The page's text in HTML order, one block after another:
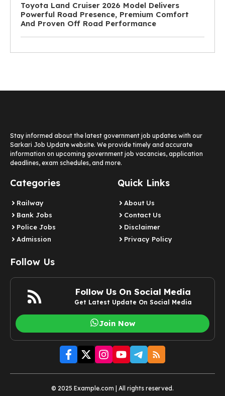
Toyota Land Cruiser 2026 Model Delivers
Powerful Road Presence, Premium Comfort
And Proven Off Road Performance
Stay informed about the latest government job updates with our
Sarkari Job Update website. We provide timely and accurate
information on upcoming government job vacancies, application
deadlines, exam schedules, and more.
Categories
Railway
Bank Jobs
Police Jobs
Admission
Quick Links
About Us
Contact Us
Disclaimer
Privacy Policy
Follow Us
Follow Us On Social Media
Get Latest Update On Social Media
Join Now
© 2025 Example.com | All rights reserved.